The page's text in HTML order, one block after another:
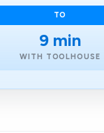
TO
9 min
WITH TOOLHOUSE